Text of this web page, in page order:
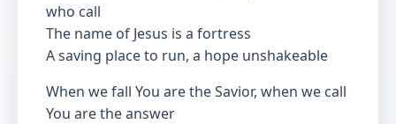
who call
The name of Jesus is a fortress
A saving place to run, a hope unshakeable
When we fall You are the Savior, when we call
You are the answer